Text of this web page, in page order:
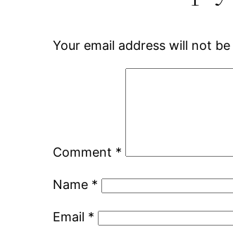
Your email address will not
Comment *
Name *
Email *